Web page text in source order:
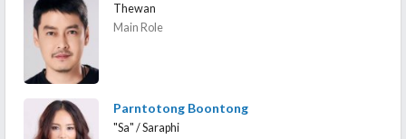
Thewan
Main Role
Parntotong Boontong
"Sa" / Saraphi